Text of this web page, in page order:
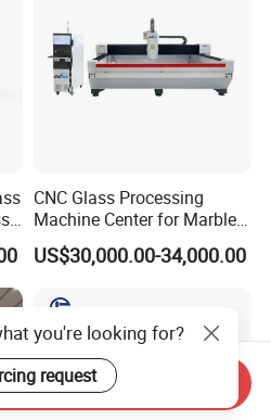
CNC Glass Processing
Machine Center for Marble
and Flat Glass Fabrication
US$30,000.00-34,000.00
you're looking for?
request
Send Inquiry